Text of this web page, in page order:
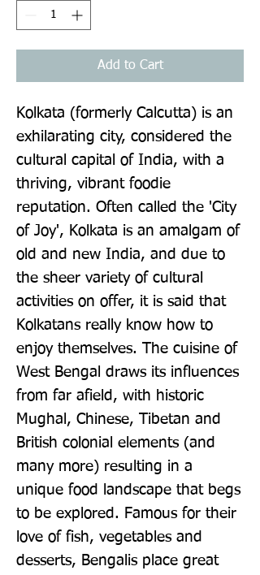
Add to Cart
Kolkata (formerly Calcutta) is an
exhilarating city, considered the
cultural capital of India, with a
thriving, vibrant foodie
reputation. Often called the 'City
of Joy', Kolkata is an amalgam of
old and new India, and due to
the sheer variety of cultural
activities on offer, it is said that
Kolkatans really know how to
enjoy themselves. The cuisine of
West Bengal draws its influences
from far afield, with historic
Mughal, Chinese, Tibetan and
British colonial elements (and
many more) resulting in a
unique food landscape that begs
to be explored. Famous for their
love of fish, vegetables and
desserts, Bengalis place great